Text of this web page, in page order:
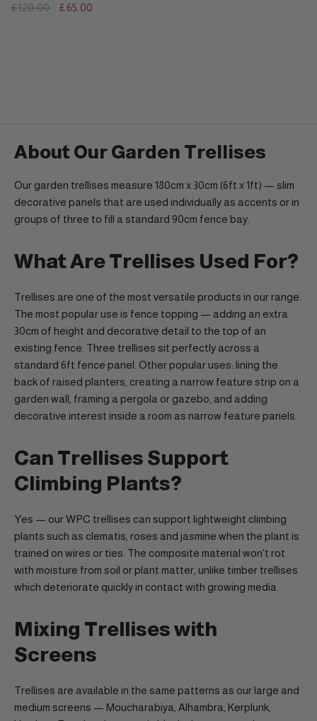
£120.00
£65.00
About Our Garden Trellises
Our garden trellises measure 180cm x 30cm (6ft x 1ft) — slim
decorative panels that are used individually as accents or in
groups of three to fill a standard 90cm fence bay.
What Are Trellises Used For?
Trellises are one of the most versatile products in our range.
The most popular use is fence topping — adding an extra
30cm of height and decorative detail to the top of an
existing fence. Three trellises sit perfectly across a
standard 6ft fence panel. Other popular uses: lining the
back of raised planters, creating a narrow feature strip on a
garden wall, framing a pergola or gazebo, and adding
decorative interest inside a room as narrow feature panels.
Can Trellises Support
Climbing Plants?
Yes — our WPC trellises can support lightweight climbing
plants such as clematis, roses and jasmine when the plant is
trained on wires or ties. The composite material won't rot
with moisture from soil or plant matter, unlike timber trellises
which deteriorate quickly in contact with growing media.
Mixing Trellises with
Screens
Trellises are available in the same patterns as our large and
medium screens — Moucharabiya, Alhambra, Kerplunk,